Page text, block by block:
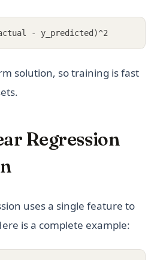
- y_predicted)^2
solution, so training is fast
Regression
uses a single feature to
is a complete example: